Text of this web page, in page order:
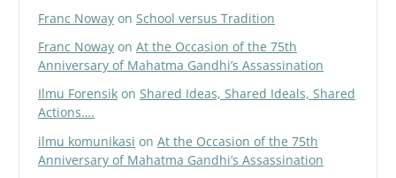
Franc Noway on School versus Tradition
Franc Noway on At the Occasion of the 75th
Anniversary of Mahatma Gandhi’s Assassination
Ilmu Forensik on Shared Ideas, Shared Ideals, Shared
Actions….
ilmu komunikasi on At the Occasion of the 75th
Anniversary of Mahatma Gandhi’s Assassination